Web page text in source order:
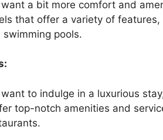
a bit more comfort and
that offer a variety of
pools.
to indulge in a luxurious
top-notch amenities and